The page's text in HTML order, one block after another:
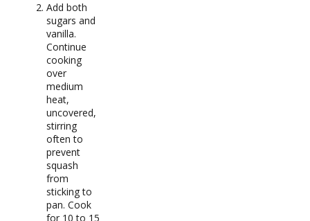
Add both
sugars and
vanilla.
Continue
cooking
over
medium
heat,
uncovered,
stirring
often to
prevent
squash
from
sticking to
pan. Cook
for 10 to 15